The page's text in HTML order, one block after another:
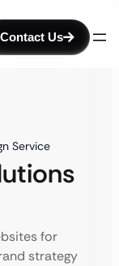
Contact Us
Service
for
strategy